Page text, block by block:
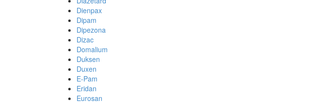
Dienpax
Dipam
Dipezona
Dizac
Domalium
Duksen
Duxen
E-Pam
Eridan
Eurosan